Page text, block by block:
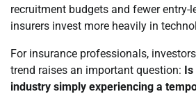
recruitment budgets and fewer entry-
insurers invest more heavily in
For insurance professionals,
trend raises an important question: Is
industry simply experiencing a